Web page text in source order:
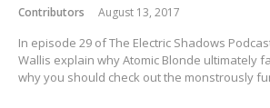
Contributors August 13, 2017
In episode 29 of The Electric Shadows
Wallis explain why Atomic Blonde ultimately
why you should check out the monstrously